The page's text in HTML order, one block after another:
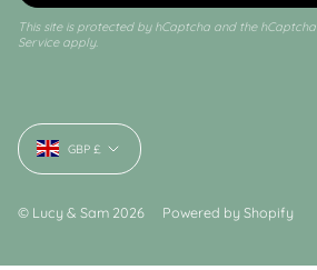
This site is protected by hCaptcha and the hCaptcha
Serviceapply.
Currency
GBP £
© Lucy & Sam 2026 Powered by Shopify